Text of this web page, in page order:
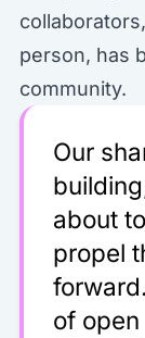
person, has
community.
Our
about
propel
of